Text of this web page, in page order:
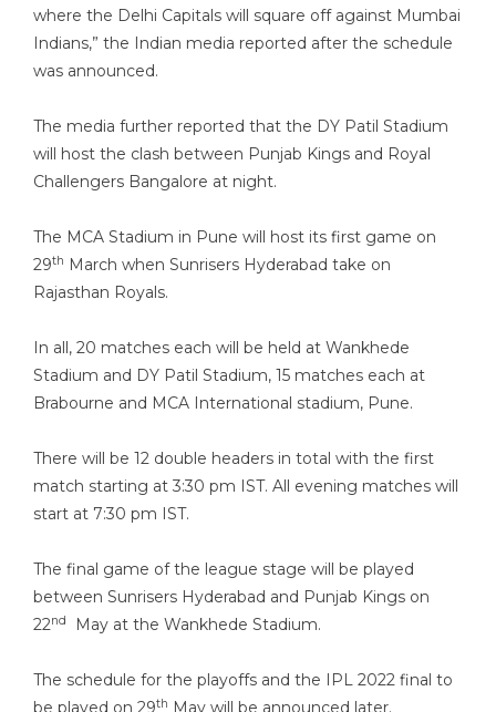
where the Delhi Capitals will square off against Mumbai
Indians,” the Indian media reported after the schedule
was announced.
The media further reported that the DY Patil Stadium
will host the clash between Punjab Kings and Royal
Challengers Bangalore at night.
The MCA Stadium in Pune will host its first game on
29th March when Sunrisers Hyderabad take on
Rajasthan Royals.
In all, 20 matches each will be held at Wankhede
Stadium and DY Patil Stadium, 15 matches each at
Brabourne and MCA International stadium, Pune.
There will be 12 double headers in total with the first
match starting at 3:30 pm IST. All evening matches will
start at 7:30 pm IST.
The final game of the league stage will be played
between Sunrisers Hyderabad and Punjab Kings on
22nd May at the Wankhede Stadium.
The schedule for the playoffs and the IPL 2022 final to
be played on 29th May will be announced later.